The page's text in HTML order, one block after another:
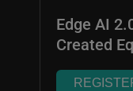
Edge AI
Created